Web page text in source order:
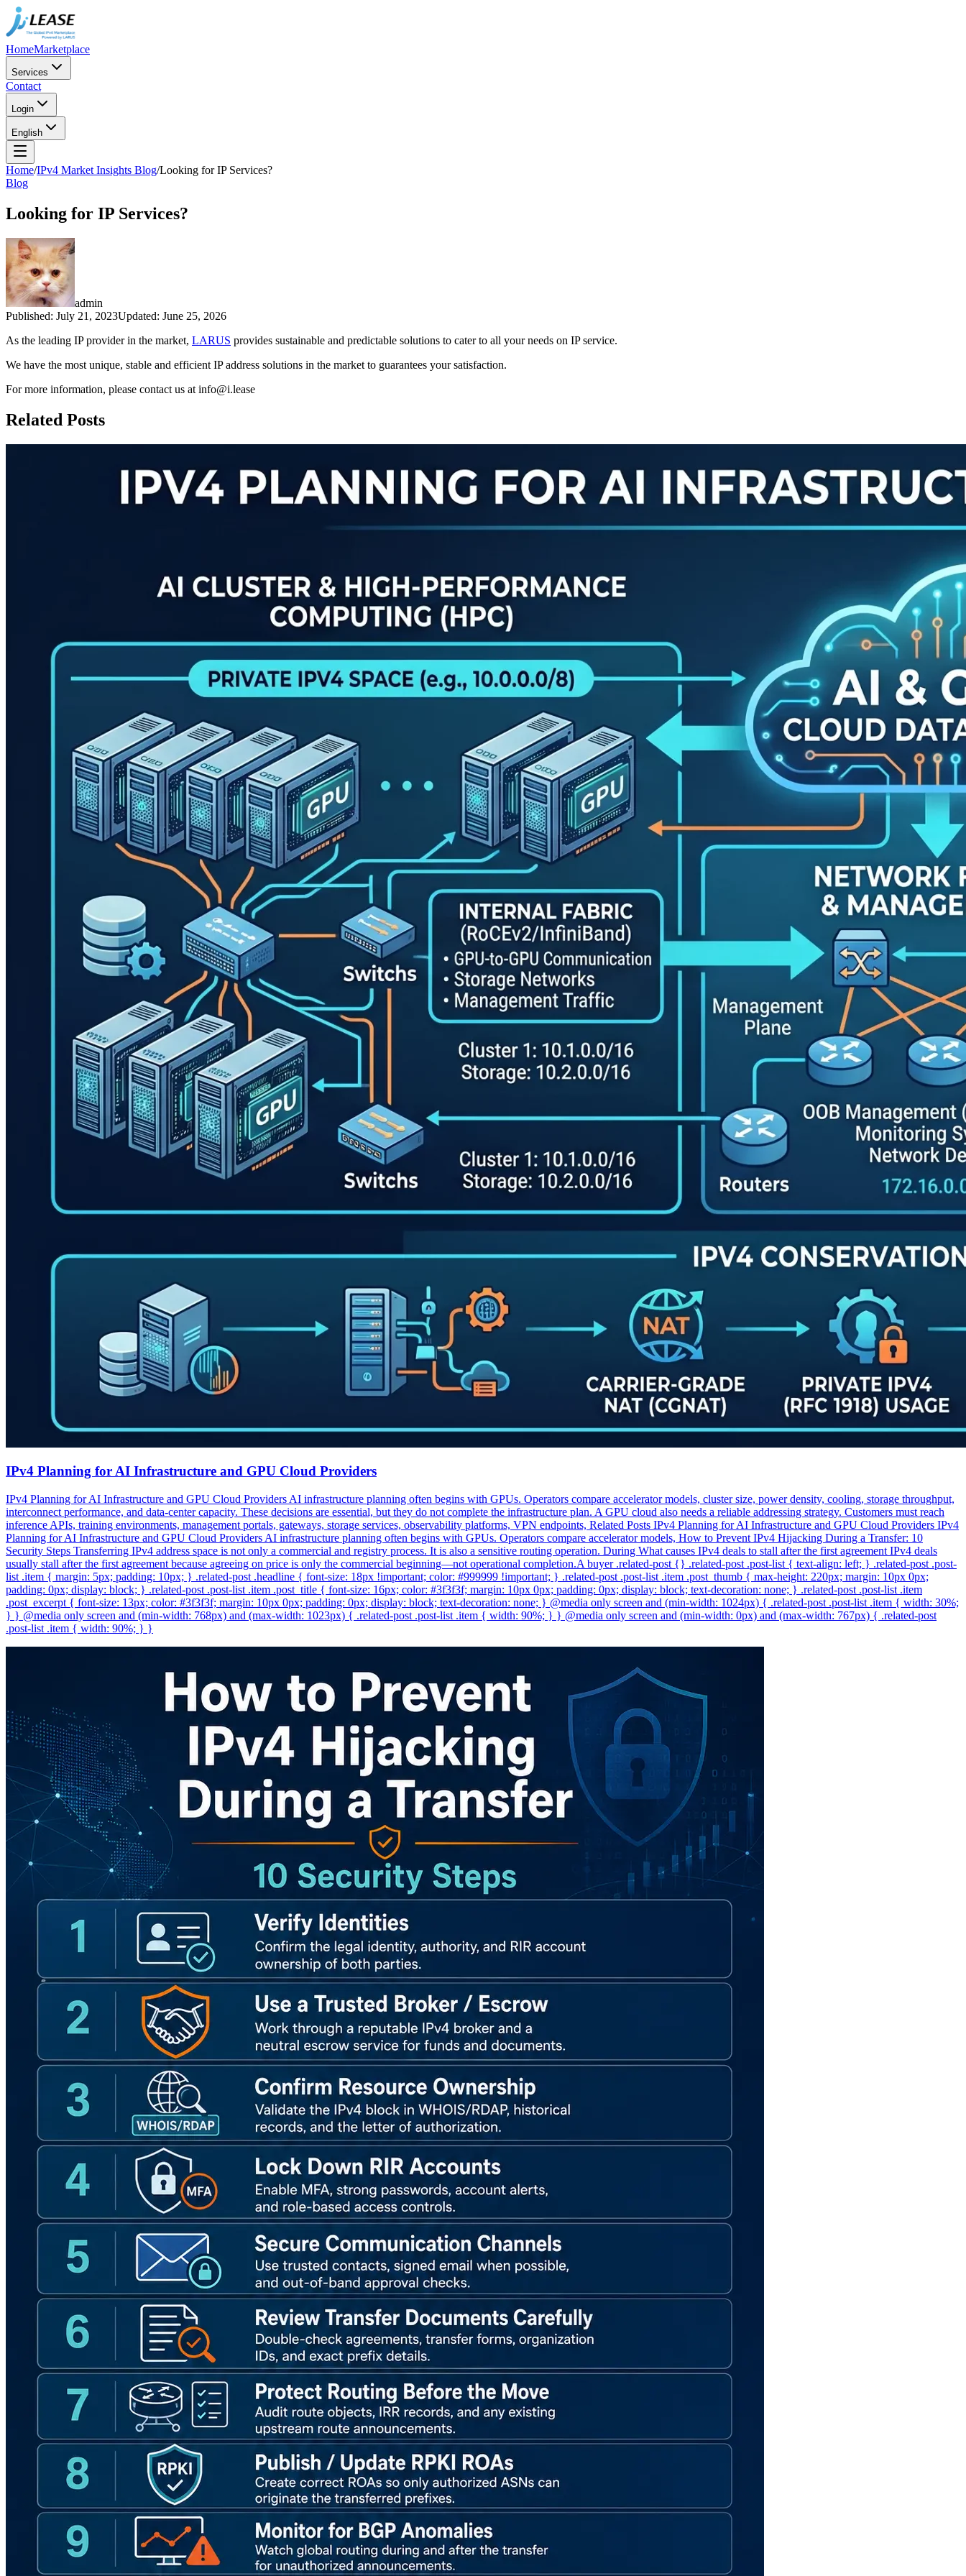
HomeMarketplace
Services
Contact
Login
English
Home/IPv4 Market Insights Blog/Looking for IP Services?
Blog
Looking for IP Services?
admin
Published: July 21, 2023Updated: June 25, 2026
As the leading IP provider in the market, LARUS provides sustainable and predictable solutions to cater to all your needs on IP service.
We have the most unique, stable and efficient IP address solutions in the market to guarantees your satisfaction.
For more information, please contact us at info@i.lease
Related Posts
IPv4 Planning for AI Infrastructure and GPU Cloud Providers
IPv4 Planning for AI Infrastructure and GPU Cloud Providers AI infrastructure planning often begins with GPUs. Operators compare accelerator models, cluster size, power density, cooling, storage throughput,
interconnect performance, and data-center capacity. These decisions are essential, but they do not complete the infrastructure plan. A GPU cloud also needs a reliable addressing strategy. Customers must reach
inference APIs, training environments, management portals, gateways, storage services, observability platforms, VPN endpoints, Related Posts IPv4 Planning for AI Infrastructure and GPU Cloud Providers IPv4
Planning for AI Infrastructure and GPU Cloud Providers AI infrastructure planning often begins with GPUs. Operators compare accelerator models, How to Prevent IPv4 Hijacking During a Transfer: 10
Security Steps Transferring IPv4 address space is not only a commercial and registry process. It is also a sensitive routing operation. During What causes IPv4 deals to stall after the first agreement IPv4 deals
usually stall after the first agreement because agreeing on price is only the commercial beginning—not operational completion.A buyer .related-post {} .related-post .post-list { text-align: left; } .related-post .post-
list .item { margin: 5px; padding: 10px; } .related-post .headline { font-size: 18px !important; color: #999999 !important; } .related-post .post-list .item .post_thumb { max-height: 220px; margin: 10px 0px;
padding: 0px; display: block; } .related-post .post-list .item .post_title { font-size: 16px; color: #3f3f3f; margin: 10px 0px; padding: 0px; display: block; text-decoration: none; } .related-post .post-list .item
.post_excerpt { font-size: 13px; color: #3f3f3f; margin: 10px 0px; padding: 0px; display: block; text-decoration: none; } @media only screen and (min-width: 1024px) { .related-post .post-list .item { width: 30%;
} } @media only screen and (min-width: 768px) and (max-width: 1023px) { .related-post .post-list .item { width: 90%; } } @media only screen and (min-width: 0px) and (max-width: 767px) { .related-post
.post-list .item { width: 90%; } }